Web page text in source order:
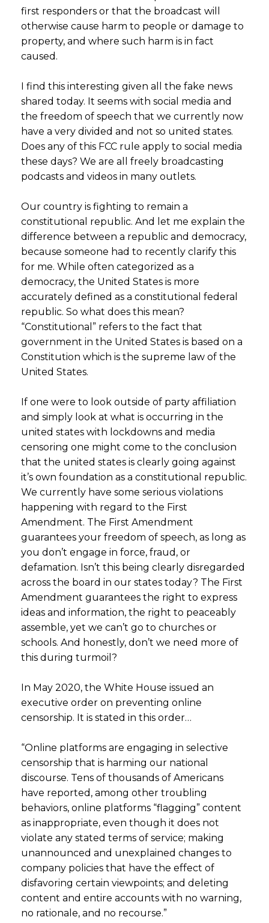
first responders or that the broadcast will
otherwise cause harm to people or damage to
property, and where such harm is in fact
caused.
I find this interesting given all the fake news
shared today. It seems with social media and
the freedom of speech that we currently now
have a very divided and not so united states.
Does any of this FCC rule apply to social media
these days? We are all freely broadcasting
podcasts and videos in many outlets.
Our country is fighting to remain a
constitutional republic. And let me explain the
difference between a republic and democracy,
because someone had to recently clarify this
for me. While often categorized as a
democracy, the United States is more
accurately defined as a constitutional federal
republic. So what does this mean?
“Constitutional” refers to the fact that
government in the United States is based on a
Constitution which is the supreme law of the
United States.
If one were to look outside of party affiliation
and simply look at what is occurring in the
united states with lockdowns and media
censoring one might come to the conclusion
that the united states is clearly going against
it’s own foundation as a constitutional republic.
We currently have some serious violations
happening with regard to the First
Amendment. The First Amendment
guarantees your freedom of speech, as long as
you don’t engage in force, fraud, or
defamation. Isn’t this being clearly disregarded
across the board in our states today? The First
Amendment guarantees the right to express
ideas and information, the right to peaceably
assemble, yet we can’t go to churches or
schools. And honestly, don’t we need more of
this during turmoil?
In May 2020, the White House issued an
executive order on preventing online
censorship. It is stated in this order…
“Online platforms are engaging in selective
censorship that is harming our national
discourse. Tens of thousands of Americans
have reported, among other troubling
behaviors, online platforms “flagging” content
as inappropriate, even though it does not
violate any stated terms of service; making
unannounced and unexplained changes to
company policies that have the effect of
disfavoring certain viewpoints; and deleting
content and entire accounts with no warning,
no rationale, and no recourse.”